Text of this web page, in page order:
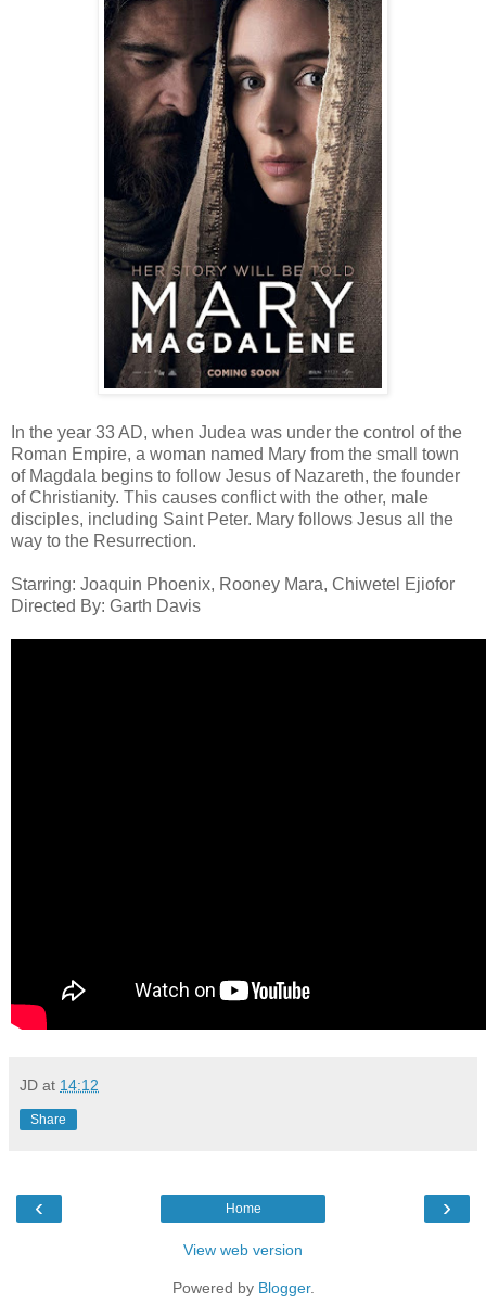
In the year 33 AD, when Judea was under the control of the
Roman Empire, a woman named Mary from the small town
of Magdala begins to follow Jesus of Nazareth, the founder
of Christianity. This causes conflict with the other, male
disciples, including Saint Peter. Mary follows Jesus all the
way to the Resurrection.
Starring: Joaquin Phoenix, Rooney Mara, Chiwetel Ejiofor
Directed By: Garth Davis
JD at 14:12
Share
‹ ›
Home
View web version
Powered by Blogger.